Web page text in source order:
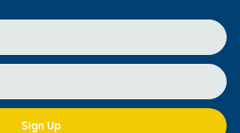
Sign Up